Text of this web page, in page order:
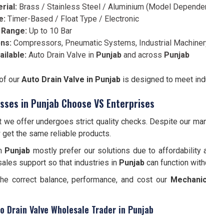
Brass / Stainless Steel / Aluminium (Model
Timer-Based / Float Type / Electronic
Up to 10 Bar
Compressors, Pneumatic Systems, Industrial
Auto Drain Valve in Punjab and across Punjab
our Auto Drain Valve in Punjab is designed to meet
in Punjab Choose VS Enterprises
we offer undergoes strict quality checks. Despite our
get the same reliable products.
Punjab mostly prefer our solutions due to affordability
support so that industries in Punjab can function
correct balance, performance, and cost our
Drain Valve Wholesale Trader in Punjab